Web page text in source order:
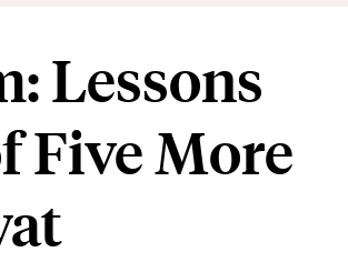
Lessons
Five More